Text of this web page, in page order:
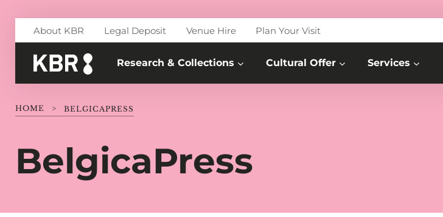
About KBR Legal Deposit Venue Hire Plan Your Visit
Research & Collections Cultural Offer Services
BelgicaPress
HOME > BELGICAPRESS